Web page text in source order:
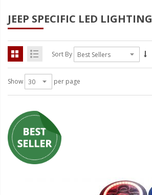
HID Headlight Conversions
LED Sealed Beam Headlight
Replacements
Lenses
LED Replacement Bulbs
LED Flagpole Whips
JEEP SPECIFIC LED LIGHTING
Sort By
Show per page